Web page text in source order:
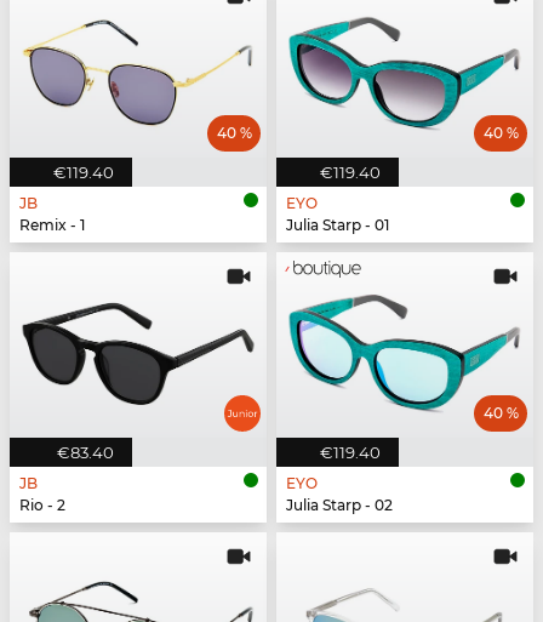
€119.40
40 %
JB
Remix - 1
€119.40
40 %
EYO
Julia Starp - 01
€83.40
JB
Rio - 2
€119.40
40 %
EYO
Julia Starp - 02